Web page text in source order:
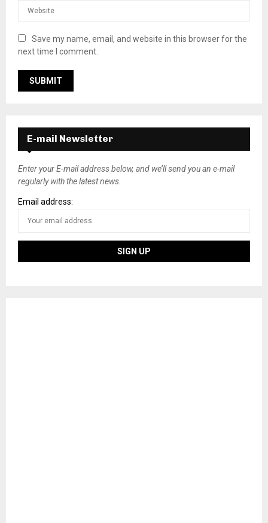
Save my name, email, and website in this browser for the
next time I comment.
E-mail Newsletter
Enter your E-mail address below, and we’ll send you an e-mail
regularly with the latest news.
Email address: